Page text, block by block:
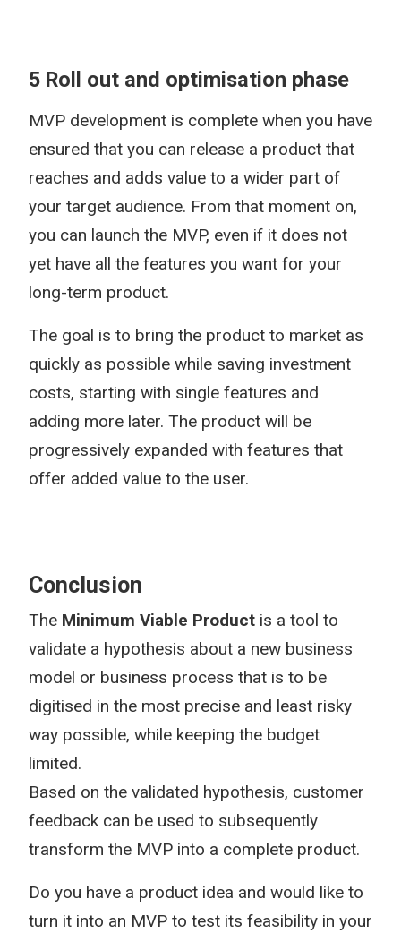
5 Roll out and optimisation phase
MVP development is complete when you have
ensured that you can release a product that
reaches and adds value to a wider part of
your target audience. From that moment on,
you can launch the MVP, even if it does not
yet have all the features you want for your
long-term product.
The goal is to bring the product to market as
quickly as possible while saving investment
costs, starting with single features and
adding more later. The product will be
progressively expanded with features that
offer added value to the user.
Conclusion
The Minimum Viable Product is a tool to
validate a hypothesis about a new business
model or business process that is to be
digitised in the most precise and least risky
way possible, while keeping the budget
limited.
Based on the validated hypothesis, customer
feedback can be used to subsequently
transform the MVP into a complete product.
Do you have a product idea and would like to
turn it into an MVP to test its feasibility in your